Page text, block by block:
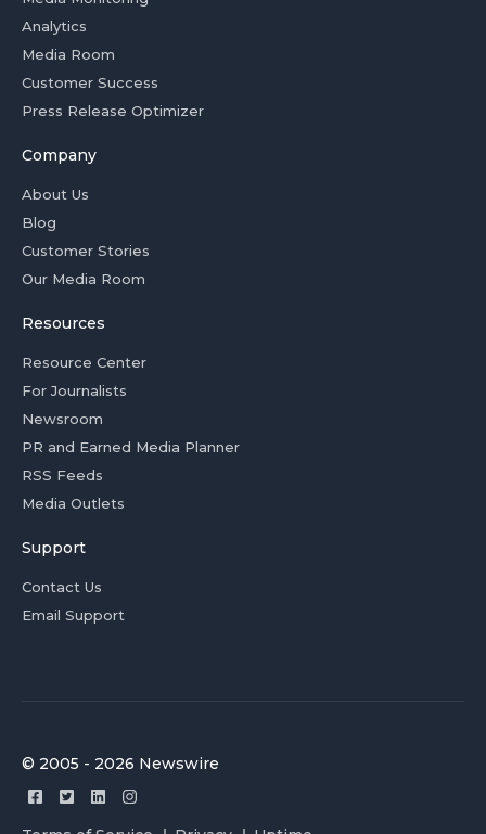
Analytics
Media Room
Customer Success
Press Release Optimizer
Company
About Us
Blog
Customer Stories
Our Media Room
Resources
Resource Center
For Journalists
Newsroom
PR and Earned Media Planner
RSS Feeds
Media Outlets
Support
Contact Us
Email Support
© 2005 - 2026 Newswire